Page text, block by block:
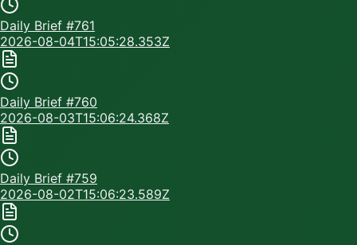
Daily Brief #761
2026-08-04T15:05:28.353Z
Daily Brief #760
2026-08-03T15:06:24.368Z
Daily Brief #759
2026-08-02T15:06:23.589Z